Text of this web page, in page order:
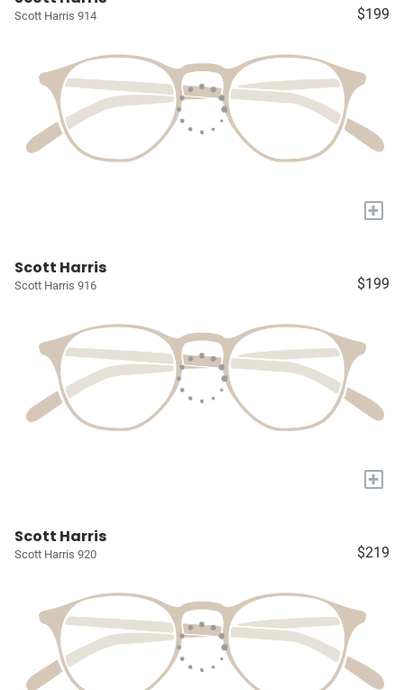
Scott Harris 914 $199
+
Scott Harris
Scott Harris 916 $199
+
Scott Harris
Scott Harris 920 $219